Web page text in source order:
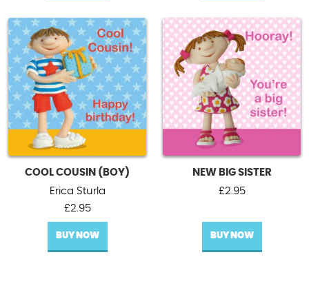
COOL COUSIN (BOY)
Erica Sturla
£2.95
BUY NOW
NEW BIG SISTER
£2.95
BUY NOW